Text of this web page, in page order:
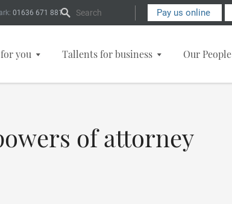
01636 671 881 Search Form Pay us online
you Tallents for business Our People
of attorney